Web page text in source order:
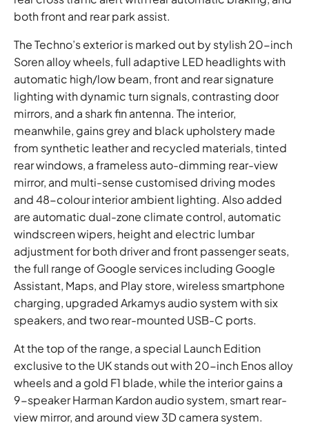
both front and rear park assist.
The Techno’s exterior is marked out by stylish 20-inch
Soren alloy wheels, full adaptive LED headlights with
automatic high/low beam, front and rear signature
lighting with dynamic turn signals, contrasting door
mirrors, and a shark fin antenna. The interior,
meanwhile, gains grey and black upholstery made
from synthetic leather and recycled materials, tinted
rear windows, a frameless auto-dimming rear-view
mirror, and multi-sense customised driving modes
and 48-colour interior ambient lighting. Also added
are automatic dual-zone climate control, automatic
windscreen wipers, height and electric lumbar
adjustment for both driver and front passenger seats,
the full range of Google services including Google
Assistant, Maps, and Play store, wireless smartphone
charging, upgraded Arkamys audio system with six
speakers, and two rear-mounted USB-C ports.
At the top of the range, a special Launch Edition
exclusive to the UK stands out with 20-inch Enos alloy
wheels and a gold F1 blade, while the interior gains a
9-speaker Harman Kardon audio system, smart rear-
view mirror, and around view 3D camera system.